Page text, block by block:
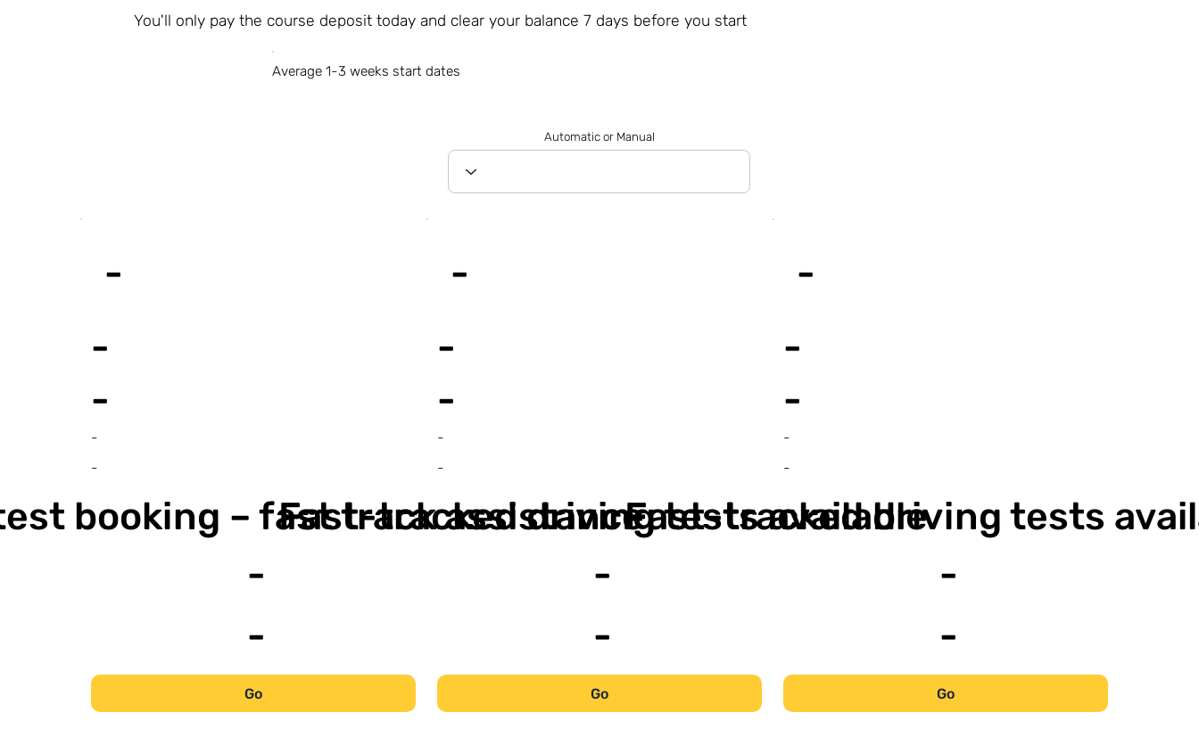
You'll only pay the course deposit today and clear your balance 7 days before you start
Average 1-3 weeks start dates
Automatic or Manual
-
-
-
-
-
booking – fast track assistance
-
-
Go
-
-
-
-
-
Fast-tracked driving tests available
-
-
Go
-
-
-
-
-
Fast-tracked driving tests
-
-
Go